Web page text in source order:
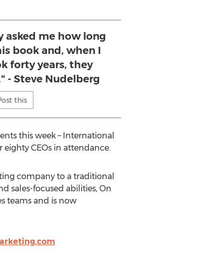
asked me how long
book and, when I
forty years, they
- Steve Nudelberg
this
this week – International
CEOs in attendance.
company to a traditional
sales-focused abilities, On
teams and is now